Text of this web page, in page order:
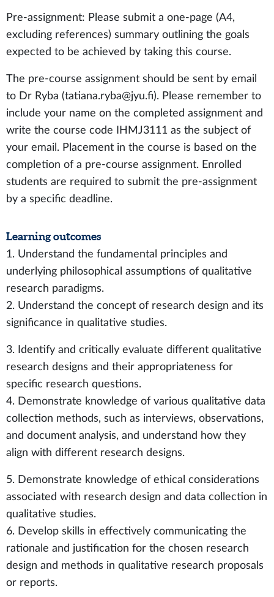
Pre-assignment: Please submit a one-page (A4,
excluding references) summary outlining the goals
expected to be achieved by taking this course.
The pre-course assignment should be sent by email
to Dr Ryba (tatiana.ryba@jyu.fi). Please remember to
include your name on the completed assignment and
write the course code IHMJ3111 as the subject of
your email. Placement in the course is based on the
completion of a pre-course assignment. Enrolled
students are required to submit the pre-assignment
by a specific deadline.
Learning outcomes
1. Understand the fundamental principles and
underlying philosophical assumptions of qualitative
research paradigms.
2. Understand the concept of research design and its
significance in qualitative studies.
3. Identify and critically evaluate different qualitative
research designs and their appropriateness for
specific research questions.
4. Demonstrate knowledge of various qualitative data
collection methods, such as interviews, observations,
and document analysis, and understand how they
align with different research designs.
5. Demonstrate knowledge of ethical considerations
associated with research design and data collection in
qualitative studies.
6. Develop skills in effectively communicating the
rationale and justification for the chosen research
design and methods in qualitative research proposals
or reports.